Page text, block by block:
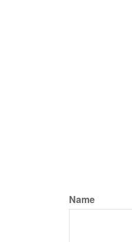
Name